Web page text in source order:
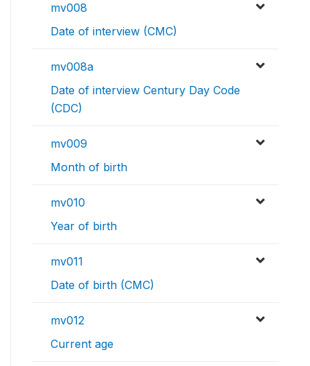
mv008
Date of interview (CMC)
mv008a
Date of interview Century Day Code
(CDC)
mv009
Month of birth
mv010
Year of birth
mv011
Date of birth (CMC)
mv012
Current age